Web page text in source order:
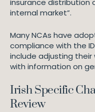
insurance distribution
internal market”.
Many NCAs have
compliance with the
include adjusting
with information on
Irish Specific
Review